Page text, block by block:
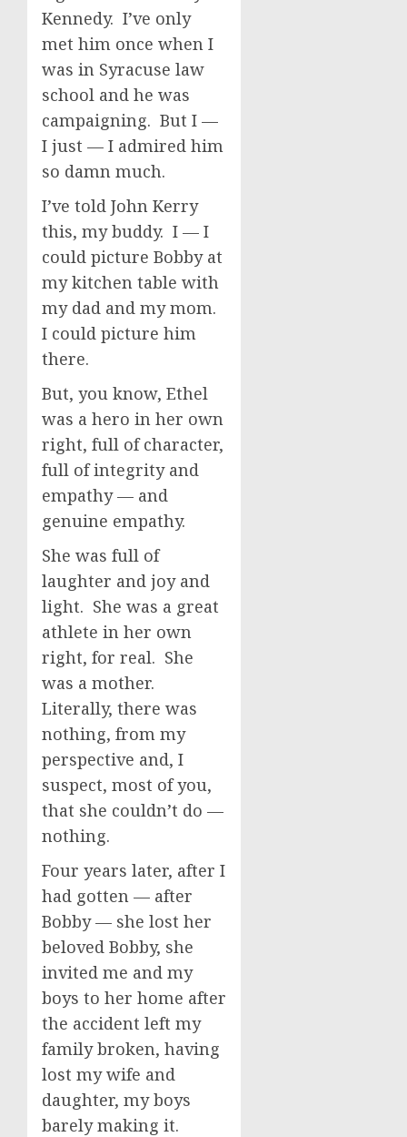
Kennedy. I’ve only
met him once when I
was in Syracuse law
school and he was
campaigning. But I —
I just — I admired him
so damn much.
I’ve told John Kerry
this, my buddy. I — I
could picture Bobby at
my kitchen table with
my dad and my mom.
I could picture him
there.
But, you know, Ethel
was a hero in her own
right, full of character,
full of integrity and
empathy — and
genuine empathy.
She was full of
laughter and joy and
light. She was a great
athlete in her own
right, for real. She
was a mother.
Literally, there was
nothing, from my
perspective and, I
suspect, most of you,
that she couldn’t do —
nothing.
Four years later, after I
had gotten — after
Bobby — she lost her
beloved Bobby, she
invited me and my
boys to her home after
the accident left my
family broken, having
lost my wife and
daughter, my boys
barely making it.